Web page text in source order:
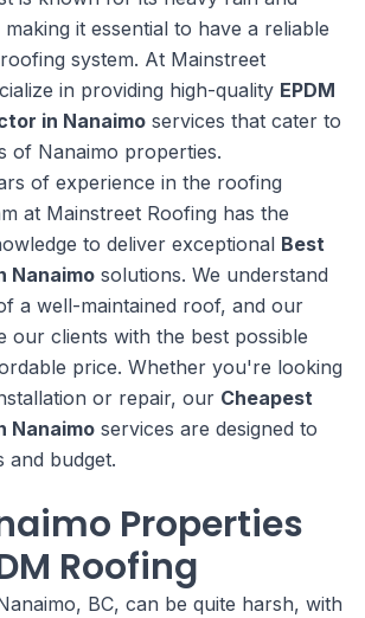
it essential to have a reliable
system. At Mainstreet
in providing high-quality EPDM
in Nanaimo services that cater to
of Nanaimo properties.
of experience in the roofing
at Mainstreet Roofing has the
to deliver exceptional Best
Nanaimo solutions. We understand
a well-maintained roof, and our
our clients with the best possible
price. Whether you're looking
or repair, our Cheapest
Nanaimo services are designed to
and budget.
Properties
Roofing
BC, can be quite harsh, with